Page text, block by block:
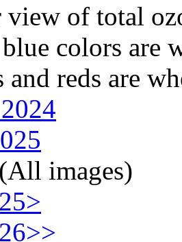
view of total
colors are
reds are
(All images)